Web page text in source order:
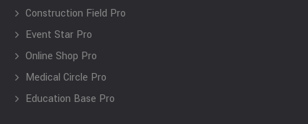
Construction Field Pro
Event Star Pro
Online Shop Pro
Medical Circle Pro
Education Base Pro